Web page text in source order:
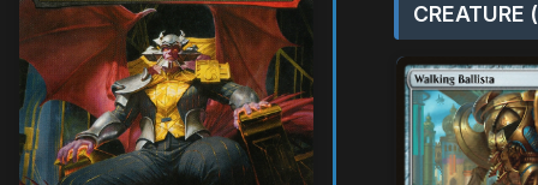
CREATURE